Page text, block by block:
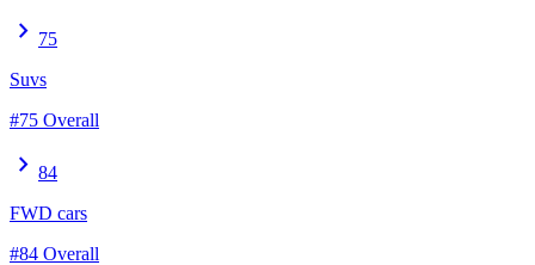
chevron_right 75
Suvs
#75 Overall
chevron_right 84
FWD cars
#84 Overall